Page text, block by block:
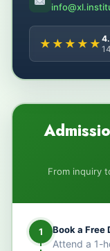
★★★★★
From inquiry
1 Book a Free
Attend a 1-